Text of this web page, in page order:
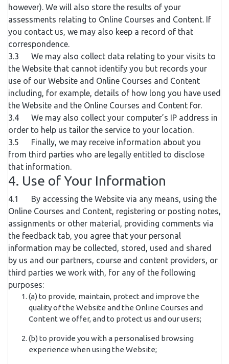
however). We will also store the results of your
assessments relating to Online Courses and Content. If
you contact us, we may also keep a record of that
correspondence.
3.3 We may also collect data relating to your visits to
the Website that cannot identify you but records your
use of our Website and Online Courses and Content
including, for example, details of how long you have used
the Website and the Online Courses and Content for.
3.4 We may also collect your computer’s IP address in
order to help us tailor the service to your location.
3.5 Finally, we may receive information about you
from third parties who are legally entitled to disclose
that information.
4. Use of Your Information
4.1 By accessing the Website via any means, using the
Online Courses and Content, registering or posting notes,
assignments or other material, providing comments via
the feedback tab, you agree that your personal
information may be collected, stored, used and shared
by us and our partners, course and content providers, or
third parties we work with, for any of the following
purposes:
(a) to provide, maintain, protect and improve the
quality of the Website and the Online Courses and
Content we offer, and to protect us and our users;
(b) to provide you with a personalised browsing
experience when using the Website;